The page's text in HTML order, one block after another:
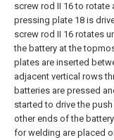
screw rod II 16 to rotate
pressing plate 18 is
screw rod II 16 rotates
the battery at the
plates are inserted
adjacent vertical rows
batteries are pressed
started to drive the
other ends of the
for welding are placed